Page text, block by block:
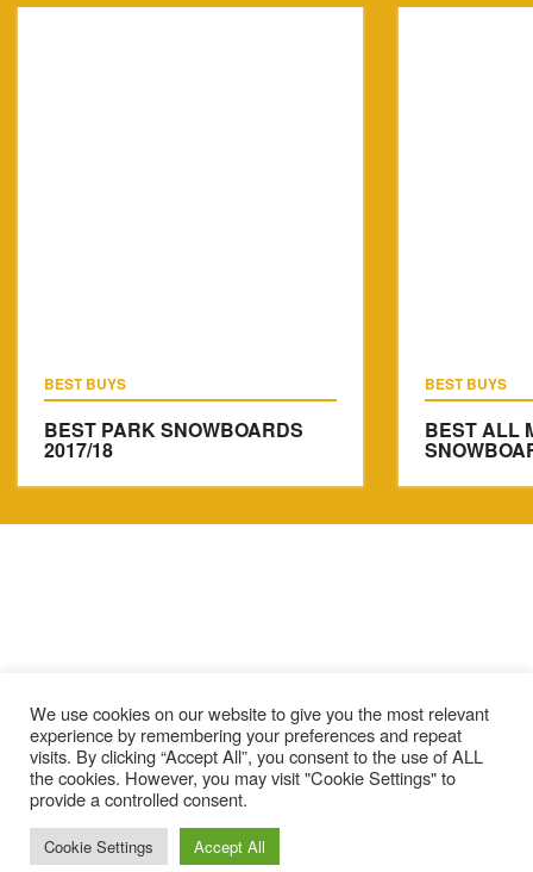
BEST BUYS
BEST PARK SNOWBOARDS
2017/18
BEST BUYS
BEST ALL
We use cookies on our website to give you the most relevant
experience by remembering your preferences and repeat
visits. By clicking “Accept All”, you consent to the use of ALL
the cookies. However, you may visit "Cookie Settings" to
provide a controlled consent.
Cookie Settings Accept All